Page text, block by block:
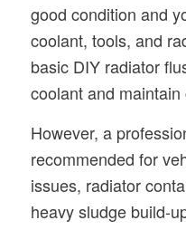
good condition and
coolant, tools, and
basic DIY radiator
coolant and
However, a
recommended for
issues, radiator
heavy sludge build-